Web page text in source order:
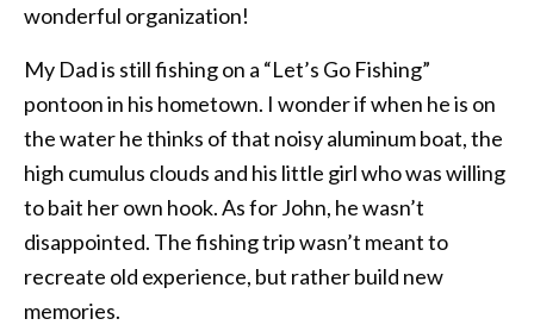
wonderful organization!
My Dad is still fishing on a “Let’s Go Fishing”
pontoon in his hometown. I wonder if when he is on
the water he thinks of that noisy aluminum boat, the
high cumulus clouds and his little girl who was willing
to bait her own hook. As for John, he wasn’t
disappointed. The fishing trip wasn’t meant to
recreate old experience, but rather build new
memories.